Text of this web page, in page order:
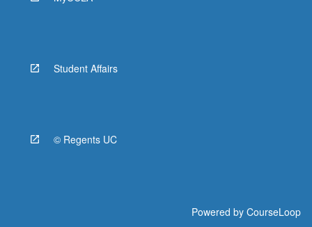
Student Affairs
© Regents UC
Powered by CourseLoop